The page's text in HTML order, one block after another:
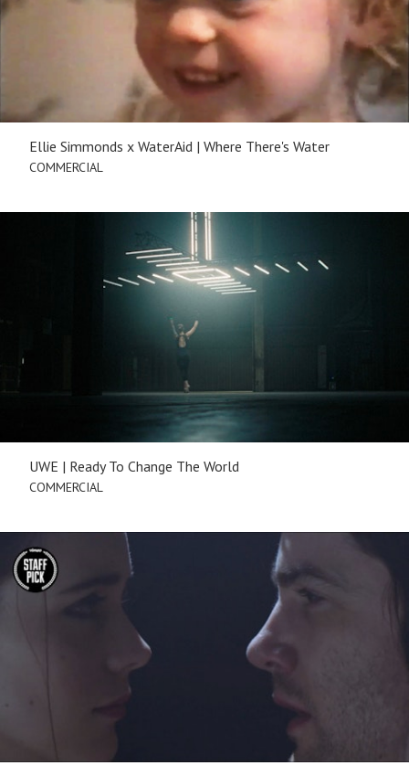
Ellie Simmonds x WaterAid | Where There's Water
COMMERCIAL
UWE | Ready To Change The World
COMMERCIAL